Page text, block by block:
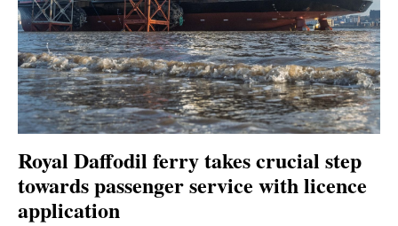
Royal Daffodil ferry takes crucial step
towards passenger service with licence
application